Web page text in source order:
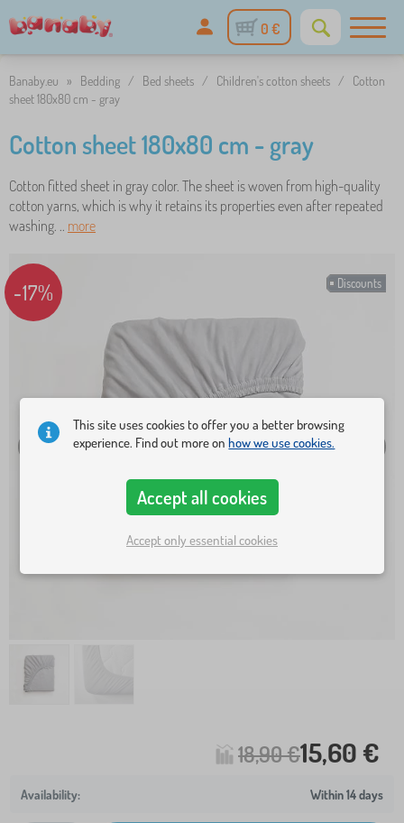
0 €
Banaby.eu » Bedding / Bed sheets / Children's cotton sheets /
Cotton
sheet 180x80 cm - gray
Cotton sheet 180x80 cm - gray
Cotton fitted sheet in gray color. The sheet is woven from high-quality
cotton yarns, which is why it retains its properties even after repeated
washing. .. more
Discounts
-17%
18,90 €15,60 €
Within 14 days
This site uses cookies to offer you a better browsing
experience. Find out more onhow we use cookies.
Accept all cookies
Accept only essential cookies